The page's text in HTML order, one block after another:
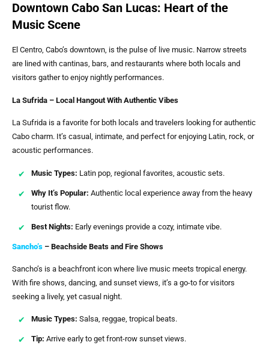
Downtown Cabo San Lucas: Heart of the
Music Scene
El Centro, Cabo’s downtown, is the pulse of live music. Narrow streets
are lined with cantinas, bars, and restaurants where both locals and
visitors gather to enjoy nightly performances.
La Sufrida – Local Hangout With Authentic Vibes
La Sufrida is a favorite for both locals and travelers looking for authentic
Cabo charm. It’s casual, intimate, and perfect for enjoying Latin, rock, or
acoustic performances.
Music Types: Latin pop, regional favorites, acoustic sets.
Why It’s Popular: Authentic local experience away from the heavy
tourist flow.
Best Nights: Early evenings provide a cozy, intimate vibe.
Sancho’s – Beachside Beats and Fire Shows
Sancho’s is a beachfront icon where live music meets tropical energy.
With fire shows, dancing, and sunset views, it’s a go-to for visitors
seeking a lively, yet casual night.
Music Types: Salsa, reggae, tropical beats.
Tip: Arrive early to get front-row sunset views.